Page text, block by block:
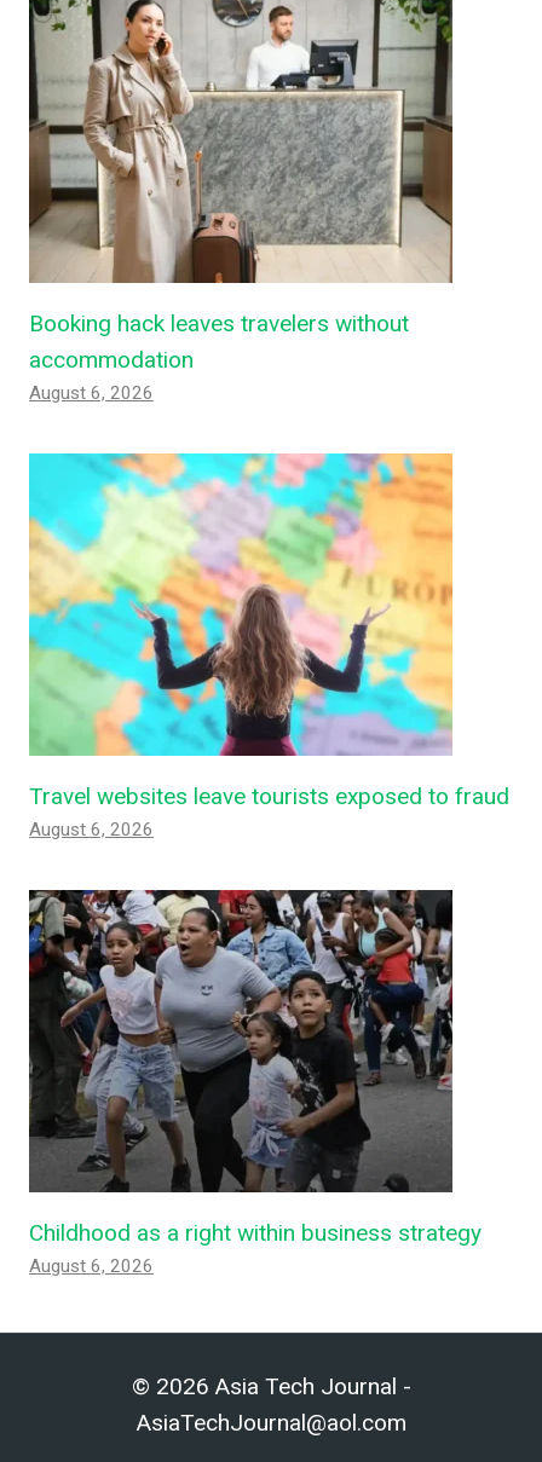
Booking hack leaves travelers without
accommodation
August 6, 2026
Travel websites leave tourists exposed to fraud
August 6, 2026
Childhood as a right within business strategy
August 6, 2026
© 2026 Asia Tech Journal -
AsiaTechJournal@aol.com